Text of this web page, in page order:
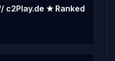
c2Play.de ★ Ranked